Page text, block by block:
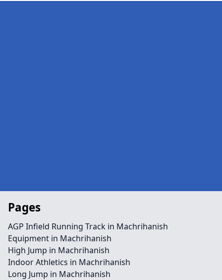
Pages
AGP Infield Running Track in Machrihanish
Equipment in Machrihanish
High Jump in Machrihanish
Indoor Athletics in Machrihanish
Long Jump in Machrihanish